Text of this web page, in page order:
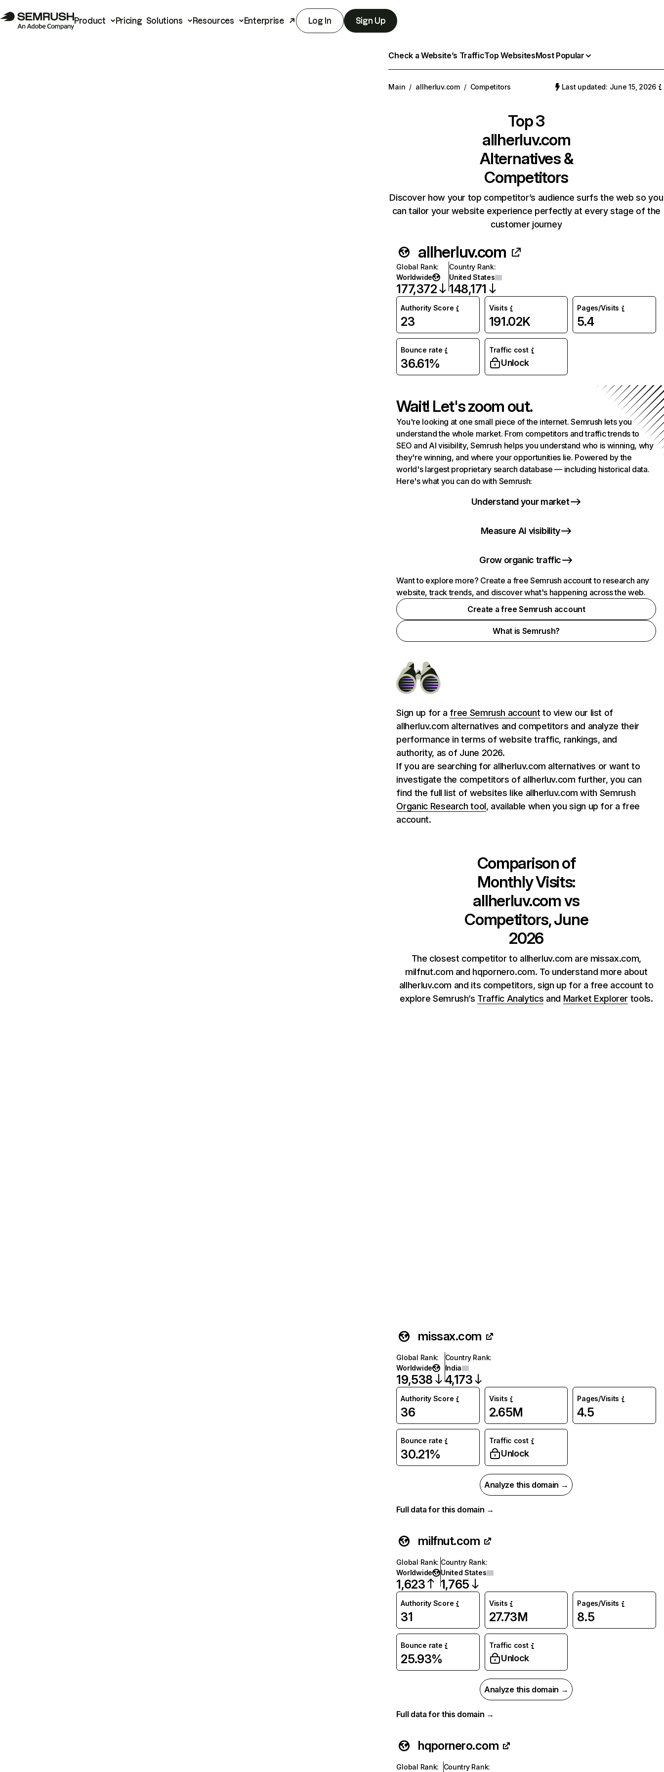
Product Pricing Solutions Resources Enterprise Log In Sign Up
Check a Website’s TrafficTop WebsitesMost Popular
Main / allherluv.com / Competitors Last updated: June 15, 2026
Top 3
allherluv.com
Alternatives &
Competitors
Discover how your top competitor’s audience surfs the web so you
can tailor your website experience perfectly at every stage of the
customer journey
allherluv.com
Global Rank:
Worldwide
177,372
Country Rank:
United States
148,171
Authority Score
23
Visits
191.02K
Pages/Visits
5.4
Bounce rate
36.61%
Traffic cost
Unlock
Wait! Let's zoom out.
You're looking at one small piece of the internet. Semrush lets you
understand the whole market. From competitors and traffic trends to
SEO and AI visibility, Semrush helps you understand who is winning, why
they're winning, and where your opportunities lie. Powered by the
world's largest proprietary search database — including historical data.
Here's what you can do with Semrush:
Understand your market
Measure AI visibility
Grow organic traffic
Want to explore more? Create a free Semrush account to research any
website, track trends, and discover what's happening across the web.
Create a free Semrush account
What is Semrush?
Sign up for a free Semrush account to view our list of
allherluv.com alternatives and competitors and analyze their
performance in terms of website traffic, rankings, and
authority, as of June 2026.
If you are searching for allherluv.com alternatives or want to
investigate the competitors of allherluv.com further, you can
find the full list of websites like allherluv.com with Semrush
Organic Research tool, available when you sign up for a free
account.
Comparison of
Monthly Visits:
allherluv.comvs
Competitors, June
2026
The closest competitor to allherluv.com are missax.com,
milfnut.com and hqpornero.com. To understand more about
allherluv.com and its competitors, sign up for a free account to
explore Semrush’s Traffic Analytics and Market Explorer tools.
missax.com
Global Rank:
Worldwide
19,538
Country Rank:
India
4,173
Authority Score
36
Visits
2.65M
Pages/Visits
4.5
Bounce rate
30.21%
Traffic cost
Unlock
Analyze this domain →
Full data for this domain →
milfnut.com
Global Rank:
Worldwide
1,623
Country Rank:
United States
1,765
Authority Score
31
Visits
27.73M
Pages/Visits
8.5
Bounce rate
25.93%
Traffic cost
Unlock
Analyze this domain →
Full data for this domain →
hqpornero.com
Global Rank: Country Rank: